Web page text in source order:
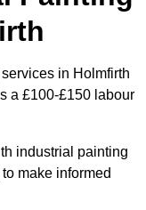
in Holmfirth
a £100-£150 labour
industrial painting
make informed